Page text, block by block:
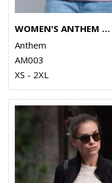
WOMEN'S ANTHEM HOODIE
Anthem
AM003
XS - 2XL